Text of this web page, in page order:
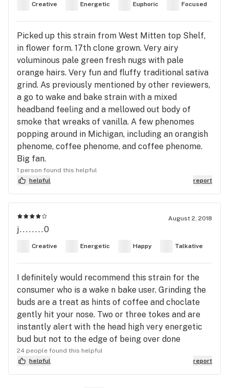
Creative Energetic Euphoric Focused
Picked up this strain from West Mitten top Shelf,
in flower form. 17th clone grown. Very airy
voluminous pale green fresh nugs with pale
orange hairs. Very fun and fluffy traditional sativa
grind. As previously mentioned by other reviewers,
a go to wake and bake strain with a mixed
headband feeling and a mellowed out body of
smoke that wreaks of vanilla. A few phenomes
popping around in Michigan, including an orangish
phenome, coffee phenome, and coffee phenome.
Big fan.
1 person found this helpful
helpful
report
August 2, 2018
j........0
Creative Energetic Happy Talkative
I definitely would recommend this strain for the
consumer who is a wake n bake user. Grinding the
buds are a treat as hints of coffee and choclate
gently hit your nose. Two or three tokes and are
instantly alert with the head high very energetic
bud but not to the edge of being over done
24 people found this helpful
helpful
report